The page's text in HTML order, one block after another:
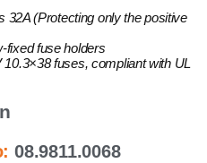
32A (Protecting only the positive
fixed fuse holders
fuses, compliant with UL
08.9811.0068